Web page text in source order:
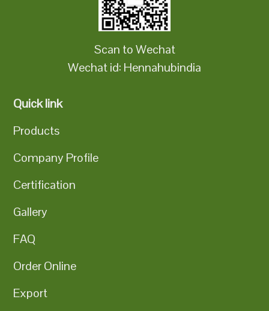
Scan to Wechat
Wechat id: Hennahubindia
Quick link
Products
Company Profile
Certification
Gallery
FAQ
Order Online
Export